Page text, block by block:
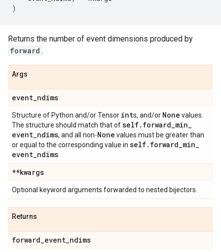
)
Returns the number of event dimensions produced by
forward .
Args
event_ndims
Structure of Python and/or Tensor ints, and/or None values.
The structure should match that ofself. forward_min_
event_ndims, and all non-None values must be greater than
or equal to the corresponding value in self. forward_min_
event_ndims
**kwargs
Optional keyword arguments forwarded to nested bijectors.
Returns
forward_event_ndims